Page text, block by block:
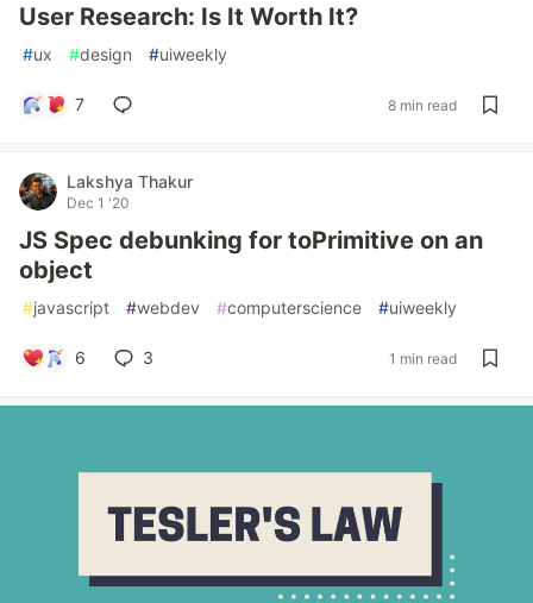
User Research: Is It Worth It?
#ux #design #uiweekly
7 8 min read
Lakshya Thakur
Dec 1 '20
JS Spec debunking for toPrimitive on an
object
#javascript #webdev #computerscience #uiweekly
6 3 1 min read